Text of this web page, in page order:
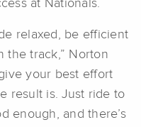
at Nationals.
relaxed, be efficient
the track,” Norton
your best effort
result is. Just ride to
enough, and there’s